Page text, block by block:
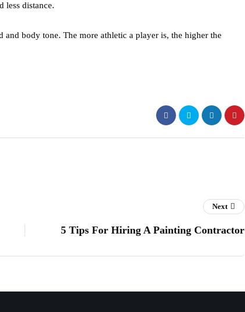
less distance.
body tone. The more athletic a player is, the higher the
Next
5 Tips For Hiring A Painting Contractor